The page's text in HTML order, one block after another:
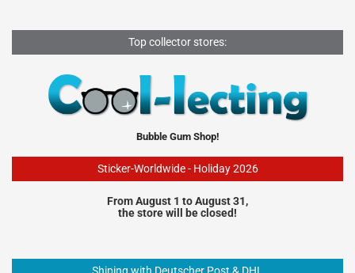
Top collector stores:
Bubble Gum Shop!
Sticker-Worldwide - Holiday 2026
From August 1 to August 31,
the store will be closed!